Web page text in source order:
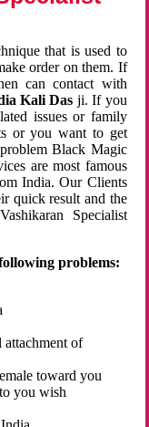
that is used to
order on them. If
can contact with
Kali Das ji. If you
issues or family
or you want to get
Black Magic
are most famous
India. Our Clients
quick result and the
Specialist
problems:
attachment of
toward you
you wish